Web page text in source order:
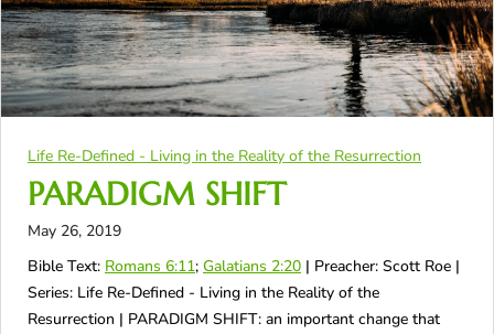
Life Re-Defined - Living in the Reality of the Resurrection
PARADIGM SHIFT
May 26, 2019
Bible Text: Romans 6:11; Galatians 2:20 | Preacher: Scott Roe |
Series: Life Re-Defined - Living in the Reality of the
Resurrection | PARADIGM SHIFT: an important change that